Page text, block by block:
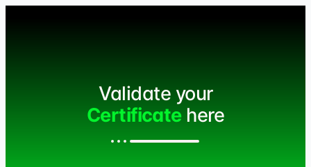
Validate your
Certificatehere